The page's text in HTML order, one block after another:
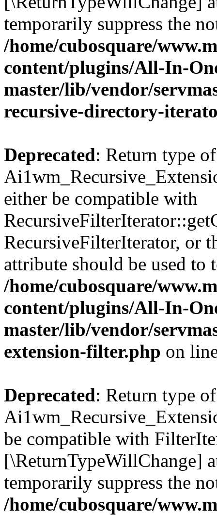
temporarily suppress the
/home/cubosquare/
content/plugins/All-In-
master/lib/vendor/
recursive-directory-
Deprecated: Return type of
either be compatible with
RecursiveFilterIterator, or
attribute should be used to
/home/cubosquare/
content/plugins/All-In-
master/lib/vendor/
extension-filter.php on
Deprecated: Return type of
be compatible with
[\ReturnTypeWillChange]
temporarily suppress the
/home/cubosquare/